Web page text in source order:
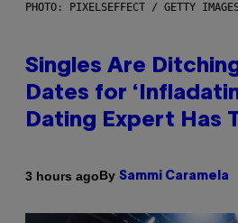
PHOTO: PIXELSEFFECT / GETTY
Singles Are
Dates for
Dating Expert Has
3 hours agoBy Sammi Caramela